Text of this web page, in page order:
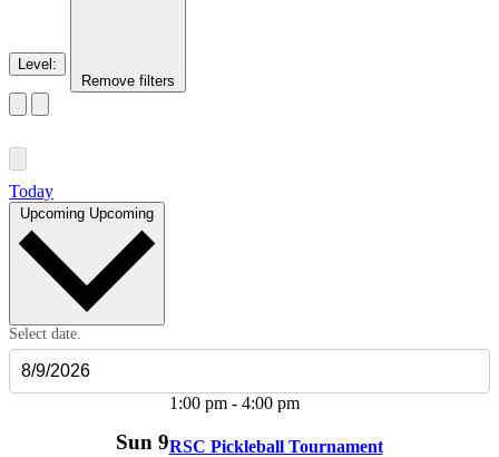
Level :
Remove filters
Today
Upcoming Upcoming
Select date.
Sun 9
1:00 pm- 4:00 pm
RSC Pickleball Tournament